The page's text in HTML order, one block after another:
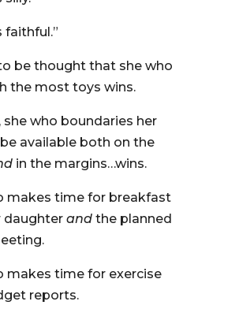
faithful.”
be thought that she who
the most toys wins.
she who boundaries her
available both on the
in the margins…wins.
makes time for breakfast
daughter andthe planned
makes time for exercise
reports.